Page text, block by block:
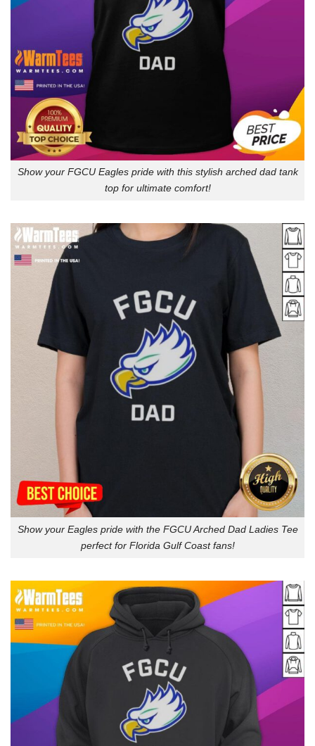
Show your FGCU Eagles pride with this stylish arched dad tank
top for ultimate comfort!
Show your Eagles pride with the FGCU Arched Dad Ladies Tee
perfect for Florida Gulf Coast fans!